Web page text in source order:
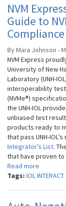
NVM
Guide to
By Mara Johnson -
NVM Express
University of New
Laboratory (UNH-
interoperability
(NVMe®)
the UNH-IOL
unbiased test
products ready to
that pass UNH-
Integrator’s List.
that have proven to
Read more
Tags: IOL INTERACT